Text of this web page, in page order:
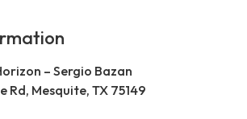
– Sergio Bazan
Rd, Mesquite, TX 75149